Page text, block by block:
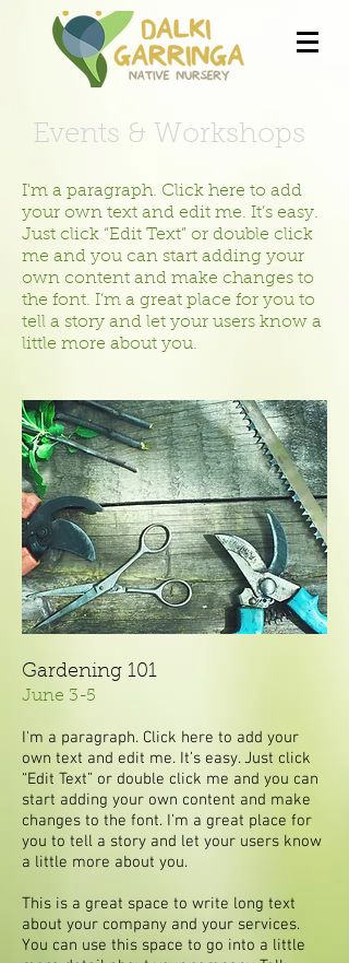
Events & Workshops
I'm a paragraph. Click here to add
your own text and edit me. It’s easy.
Just click “Edit Text” or double click
me and you can start adding your
own content and make changes to
the font. I’m a great place for you to
tell a story and let your users know a
little more about you.
Gardening 101
June 3-5
I'm a paragraph. Click here to add your
own text and edit me. It’s easy. Just click
“Edit Text” or double click me and you can
start adding your own content and make
changes to the font. I’m a great place for
you to tell a story and let your users know
a little more about you.
This is a great space to write long text
about your company and your services.
You can use this space to go into a little